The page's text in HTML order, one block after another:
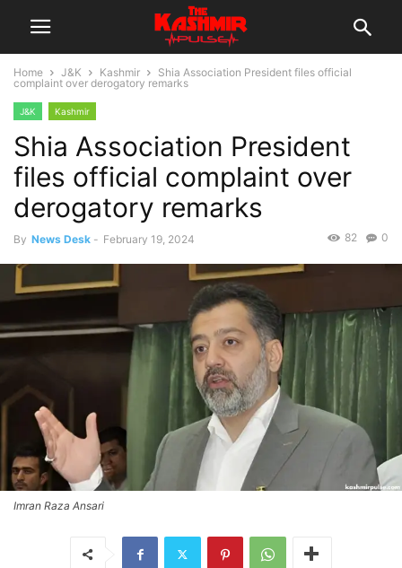
Home J&K Kashmir
Shia Association President files official
complaint over derogatory remarks
J&K Kashmir
Shia Association President
files official complaint over
derogatory remarks
By News Desk - February 19, 2024 0
82
Imran Raza Ansari